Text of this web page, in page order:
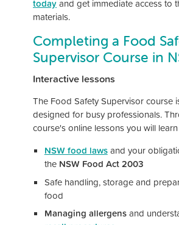
today and get immediate access to
materials.
Completing a Food
Supervisor Course in
Interactive lessons
The Food Safety Supervisor course
designed for busy professionals.
course's online lessons you will
NSW food lawsand your
the NSW Food Act 2003
Safe handling, storage and
food
Managing allergensand